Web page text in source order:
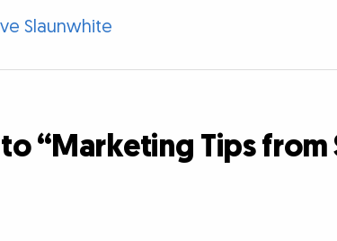
Slaunwhite
to “Marketing Tips